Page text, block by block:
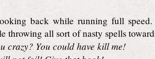
back while running full speed.
throwing all sort of nasty spells
crazy? You could have kill me!